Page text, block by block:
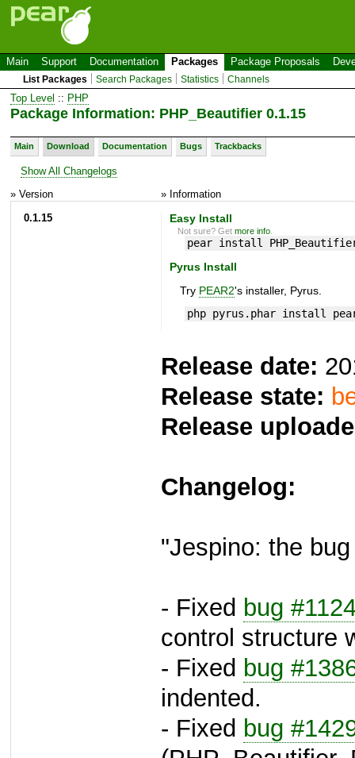
Main Support Documentation Packages Package Proposals
List Packages Search Packages Statistics Channels
Top Level :: PHP
Package Information: PHP_Beautifier 0.1.15
Main Download Documentation Bugs Trackbacks
Show All Changelogs
» Version
» Information
0.1.15
Easy Install
Not sure? Getmore info
pear install
Pyrus Install
Try PEAR2's installer, Pyrus.
php pyrus.phar install
Release date:
Release state:
Release
Changelog:
"Jespino: the
- Fixed bug
control structure
- Fixed bug
indented.
- Fixed bug